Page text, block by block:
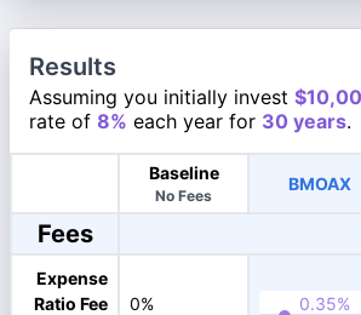
Results
Assuming you initially invest
rate of 8% each year for 30 years.
Baseline
No Fees
BMOAX
Fees
Expense
Ratio Fee
0%